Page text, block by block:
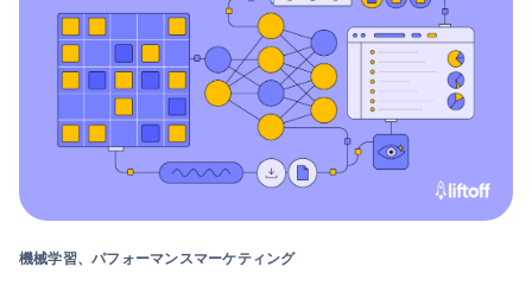
機械学習、パフォーマンスマーケティング